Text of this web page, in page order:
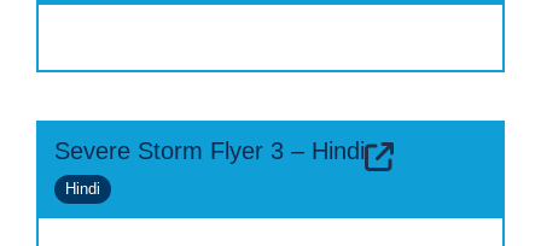
Severe Storm Flyer 3 – Hindi
Hindi